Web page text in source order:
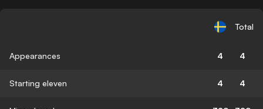
Total
Appearances 4 4
Starting eleven 4 4